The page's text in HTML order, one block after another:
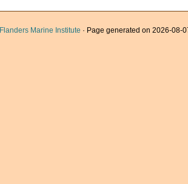
Flanders Marine Institute · Page generated on 2026-08-